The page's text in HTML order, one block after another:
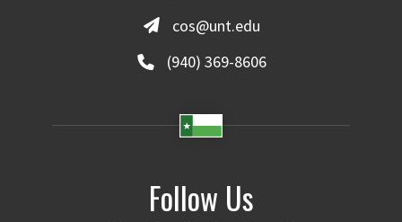
cos@unt.edu
(940) 369-8606
Follow Us